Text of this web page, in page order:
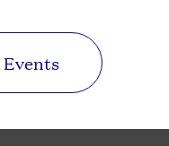
Events